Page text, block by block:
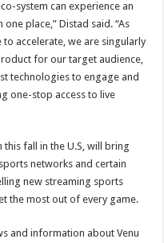
system can experience an
place,” Distad said. “As
accelerate, we are singularly
for our target audience,
technologies to engage and
one-stop access to live
this fall in the U.S, will bring
networks and certain
new streaming sports
the most out of every game.
and information about Venu